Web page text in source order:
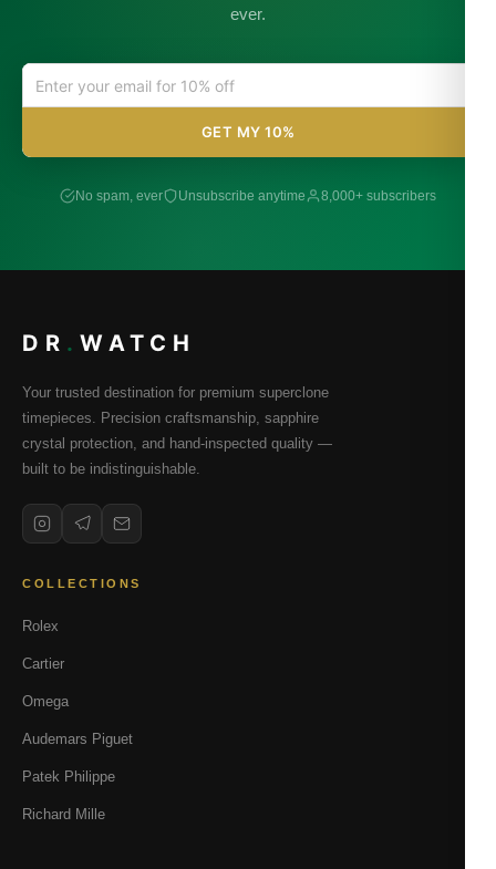
ever.
GET MY 10%
No spam, ever Unsubscribe anytime 8,000+ subscribers
DR . WATCH
Your trusted destination for premium superclone
timepieces. Precision craftsmanship, sapphire
crystal protection, and hand-inspected quality —
built to be indistinguishable.
COLLECTIONS
Rolex
Cartier
Omega
Audemars Piguet
Patek Philippe
Richard Mille